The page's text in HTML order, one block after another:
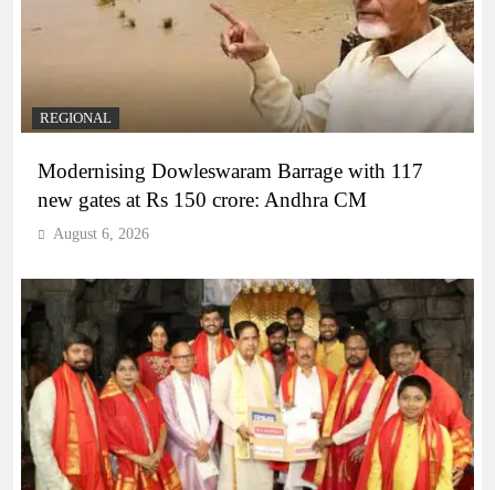
REGIONAL
Modernising Dowleswaram Barrage with 117
new gates at Rs 150 crore: Andhra CM
August 6, 2026